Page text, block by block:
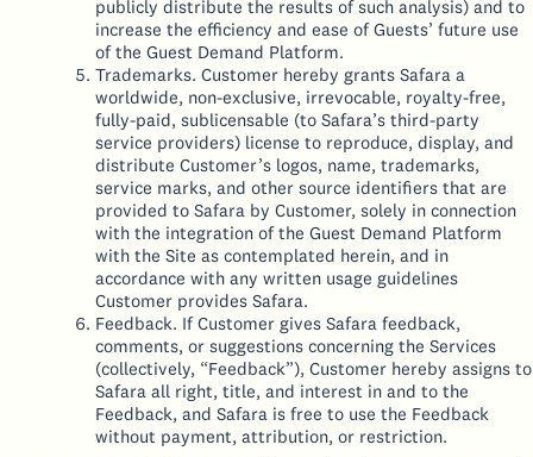
publicly distribute the results of such analysis) and to
increase the efficiency and ease of Guests’ future use
of the Guest Demand Platform.
Trademarks. Customer hereby grants Safara a
worldwide, non-exclusive, irrevocable, royalty-free,
fully-paid, sublicensable (to Safara’s third-party
service providers) license to reproduce, display, and
distribute Customer’s logos, name, trademarks,
service marks, and other source identifiers that are
provided to Safara by Customer, solely in connection
with the integration of the Guest Demand Platform
with the Site as contemplated herein, and in
accordance with any written usage guidelines
Customer provides Safara.
Feedback. If Customer gives Safara feedback,
comments, or suggestions concerning the Services
(collectively, “Feedback”), Customer hereby assigns to
Safara all right, title, and interest in and to the
Feedback, and Safara is free to use the Feedback
without payment, attribution, or restriction.